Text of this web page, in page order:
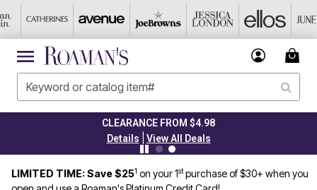
CLEARANCE FROM $4.98
Details
View All Deals
LIMITED TIME: Save $251 on your 1stpurchase of $30+ when you